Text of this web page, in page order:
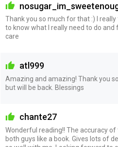
Thank you so much for that :) I
to know what I really need to do
care
atl999
Amazing and amazing! Thank you
but will be back. Blessings
chante27
Wonderful reading!! The accuracy
both guys like a book. Gives lots of